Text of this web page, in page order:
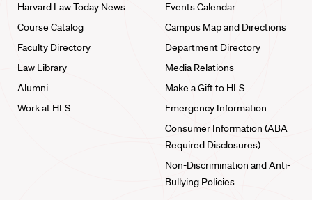
Harvard Law Today News
Course Catalog
Faculty Directory
Law Library
Alumni
Work at HLS
Events Calendar
Campus Map and Directions
Department Directory
Media Relations
Make a Gift to HLS
Emergency Information
Consumer Information (ABA
Required Disclosures)
Non-Discrimination and Anti-
Bullying Policies